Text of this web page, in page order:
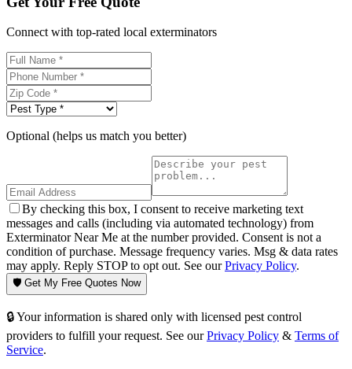
Connect with top-rated local exterminators
Optional (helps us match you better)
By checking this box, I consent to receive marketing text
messages and calls (including via automated technology) from
Exterminator Near Me at the number provided. Consent is not a
condition of purchase. Message frequency varies. Msg & data rates
may apply. Reply STOP to opt out. See ourPrivacy Policy.
🛡️ Get My Free Quotes Now
🔒 Your information is shared only with licensed pest control
providers to fulfill your request. See our Privacy Policy & Terms of
Service.